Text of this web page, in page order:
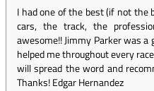
I had one of the best (if not the
cars, the track, the
awesome!! Jimmy Parker was
helped me throughout every
will spread the word and
Thanks! Edgar Hernandez